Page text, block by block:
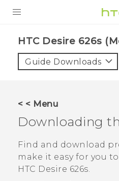
VIVE
VIVERSE
SUPPORT
HTC Devices & Accessories
Video Tutorials
BLOG
VIVE Blog
HTC Desire 626s
Guide Downloads
< < Menu
Downloading
Find and download
make it easy for you
HTC Desire 626s.